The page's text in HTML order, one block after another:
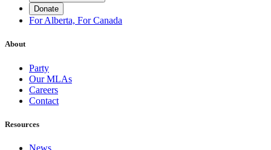
Donate
For Alberta, For Canada
About
Party
Our MLAs
Careers
Contact
Resources
News